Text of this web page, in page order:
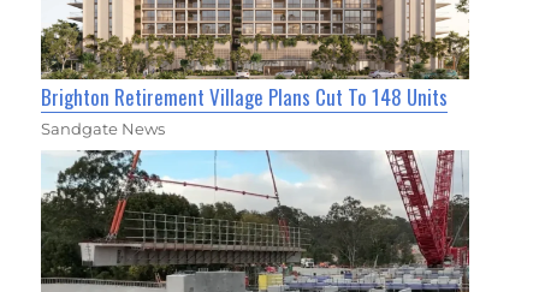
Brighton Retirement Village Plans Cut To 148 Units
Sandgate News